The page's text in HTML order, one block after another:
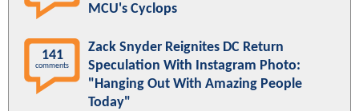
MCU's Cyclops
141
comments
Zack Snyder Reignites DC Return
Speculation With Instagram Photo:
"Hanging Out With Amazing People
Today"